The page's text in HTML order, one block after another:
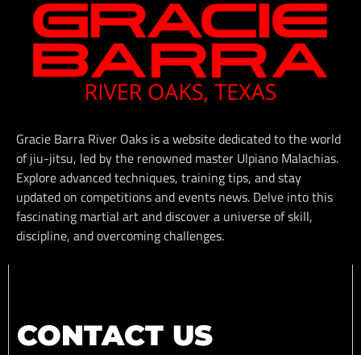
Gracie Barra River Oaks is a website dedicated to the world
of jiu-jitsu, led by the renowned master Ulpiano Malachias.
Explore advanced techniques, training tips, and stay
updated on competitions and events news. Delve into this
fascinating martial art and discover a universe of skill,
discipline, and overcoming challenges.
CONTACT US